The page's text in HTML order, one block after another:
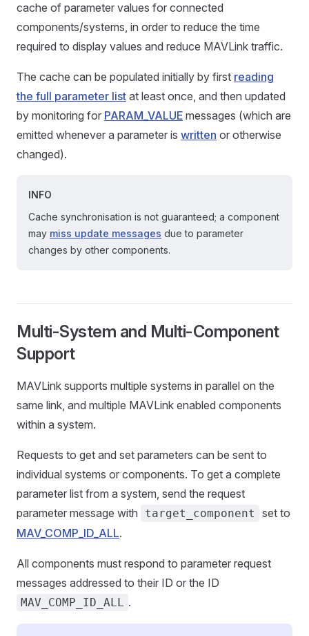
cache of parameter values for connected
components/systems, in order to reduce the time
required to display values and reduce MAVLink traffic.
The cache can be populated initially by first reading
the full parameter list at least once, and then updated
by monitoring for PARAM_VALUE messages (which are
emitted whenever a parameter is written or otherwise
changed).
INFO
Cache synchronisation is not guaranteed; a component
may miss update messages due to parameter
changes by other components.
Multi-System and Multi-Component
Support
MAVLink supports multiple systems in parallel on the
same link, and multiple MAVLink enabled components
within a system.
Requests to get and set parameters can be sent to
individual systems or components. To get a complete
parameter list from a system, send the request
parameter message with
target_component
set to
MAV_COMP_ID_ALL.
All components must respond to parameter request
messages addressed to their ID or the ID
MAV_COMP_ID_ALL .